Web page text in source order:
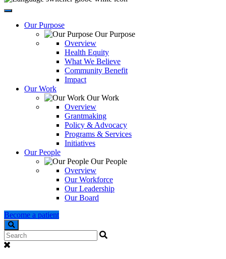
Our Purpose
Our Purpose
Overview
Health Equity
What We Believe
Community Benefit
Impact
Our Work
Our Work
Overview
Grantmaking
Policy & Advocacy
Programs & Services
Initiatives
Our People
Our People
Overview
Our Workforce
Our Leadership
Our Board
Become a patient
Search